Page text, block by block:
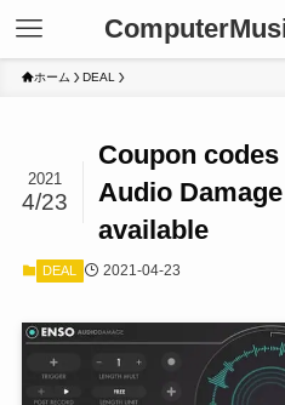
ホーム DEAL
Coupon codes
Audio
available
2021
4/23
DEAL 2021-04-23